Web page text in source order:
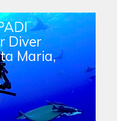
Diver
Maria,